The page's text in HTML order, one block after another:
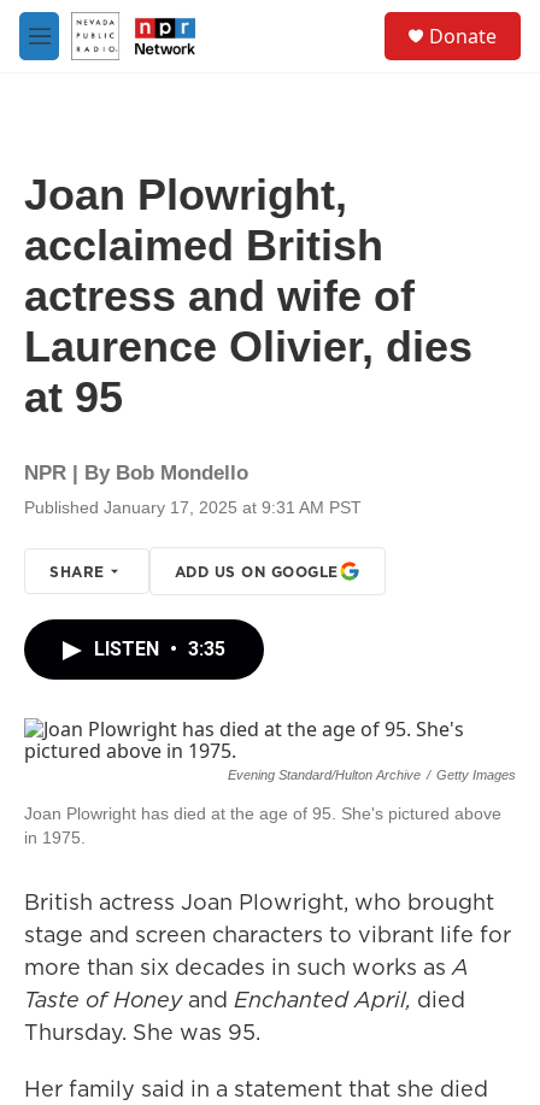
Skip to main content
M
e
Donate
Joan Plowright,
acclaimed British
actress and wife of
Laurence Olivier, dies
at 95
NPR | By Bob Mondello
Published January 17, 2025 at 9:31 AM PST
SHARE ADD US ON GOOGLE
LISTEN • 3:35
Evening Standard/Hulton Archive / Getty Images
Joan Plowright has died at the age of 95. She's pictured above
in 1975.
British actress Joan Plowright, who brought
stage and screen characters to vibrant life for
more than six decades in such works as A
Taste of Honey and Enchanted April, died
Thursday. She was 95.
Her family said in a statement that she died